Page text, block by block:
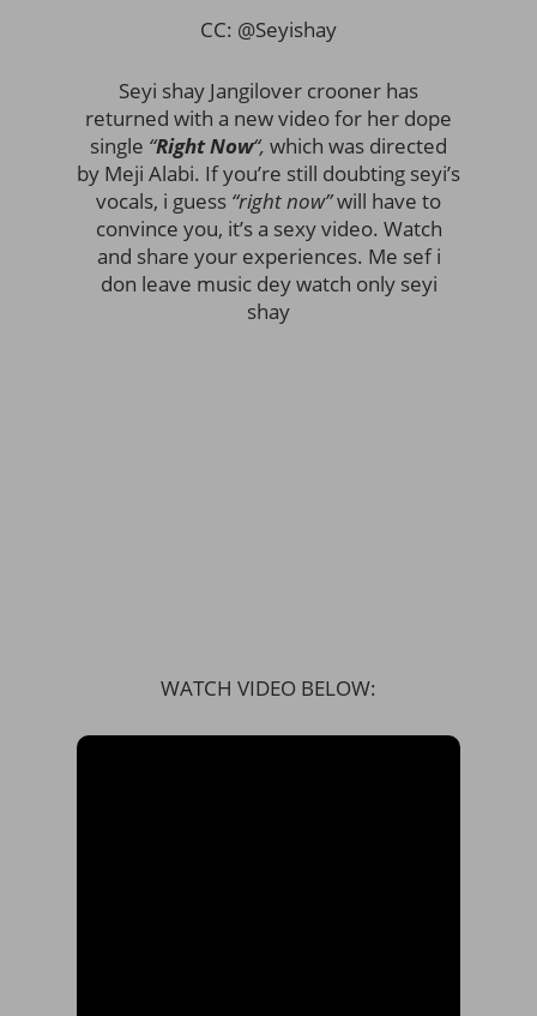
CC: @Seyishay
Seyi shay Jangilover crooner has
returned with a new video for her dope
single “Right Now“, which was directed
by Meji Alabi. If you’re still doubting seyi’s
vocals, i guess “right now”will have to
convince you, it’s a sexy video. Watch
and share your experiences. Me sef i
don leave music dey watch only seyi
shay
WATCH VIDEO BELOW: